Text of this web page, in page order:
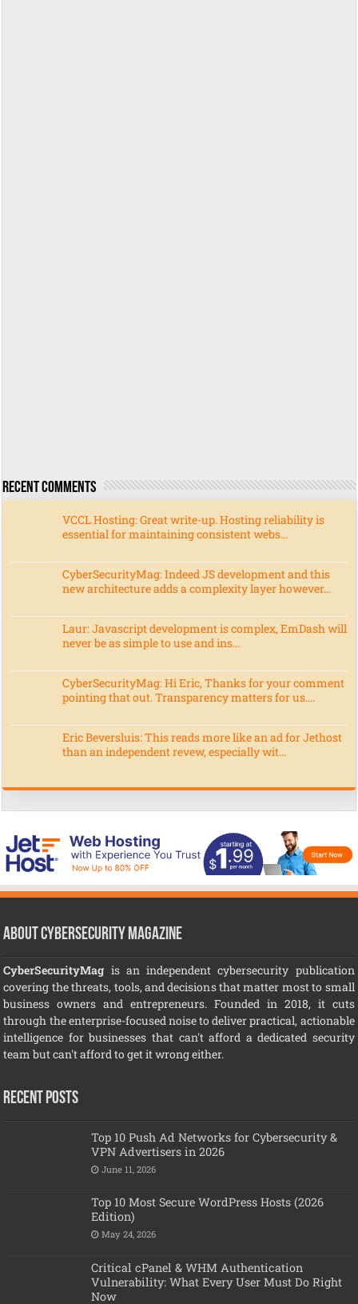
Recent Comments
VCCL Hosting: Great write-up. Hosting reliability is
essential for maintaining consistent webs...
CyberSecurityMag: Indeed JS development and this
new architecture adds a complexity layer however...
Laur: Javascript development is complex, EmDash will
never be as simple to use and ins...
CyberSecurityMag: Hi Eric, Thanks for your comment
pointing that out. Transparency matters for us....
Eric Beversluis: This reads more like an ad for Jethost
than an independent revew, especially wit...
About CyberSecurity Magazine
CyberSecurityMag is an independent cybersecurity publication
covering the threats, tools, and decisions that matter most to small
business owners and entrepreneurs. Founded in 2018, it cuts
through the enterprise-focused noise to deliver practical, actionable
intelligence for businesses that can't afford a dedicated security
team but can't afford to get it wrong either.
Recent Posts
Top 10 Push Ad Networks for Cybersecurity &
VPN Advertisers in 2026
June 11, 2026
Top 10 Most Secure WordPress Hosts (2026
Edition)
May 24, 2026
Critical cPanel & WHM Authentication
Vulnerability: What Every User Must Do Right
Now